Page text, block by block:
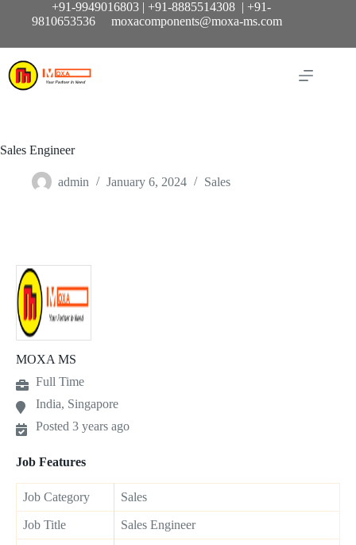
+91-9949016803 | +91-8885514308 | +91-
9810653536 moxacomponents@moxa-ms.com
Sales Engineer
admin January 6, 2024 Sales
MOXA MS
Full Time
India, Singapore
Posted 3 years ago
Job Features
Job Category Sales
Job Title Sales Engineer